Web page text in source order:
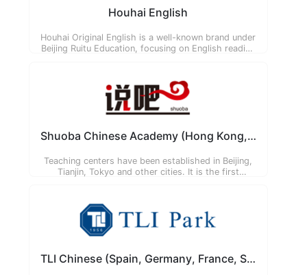
Houhai English
Houhai Original English is a well-known brand under
Beijing Ruitu Education, focusing on English reading
introduced National Geographic original textbooks.
Shuoba Chinese Academy (Hong Kong, Japan)
Teaching centers have been established in Beijing,
Tianjin, Tokyo and other cities. It is the first
TLI Chinese (Spain, Germany, France, South Korea)